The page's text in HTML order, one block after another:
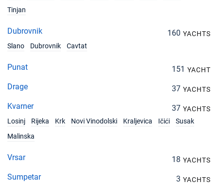
Tinjan
Dubrovnik 160 YACHTS
Slano
Dubrovnik Cavtat
Punat 151 YACHT
Drage 37 YACHTS
Kvarner 37 YACHTS
Losinj
Rijeka Krk Novi Vinodolski Kraljevica Ičići
Susak
Malinska
Vrsar 18 YACHTS
Sumpetar 3 YACHTS